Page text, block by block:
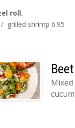
roll.
grilled shrimp 6.95